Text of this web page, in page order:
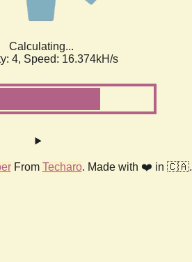
Calculating...
4, Speed: 18.591kH/s
From Techaro. Made with ❤️ in 🇨🇦.